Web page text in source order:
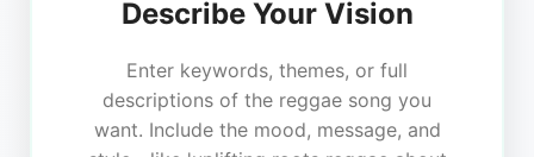
Describe Your Vision
Enter keywords, themes, or full
descriptions of the reggae song you
want. Include the mood, message, and